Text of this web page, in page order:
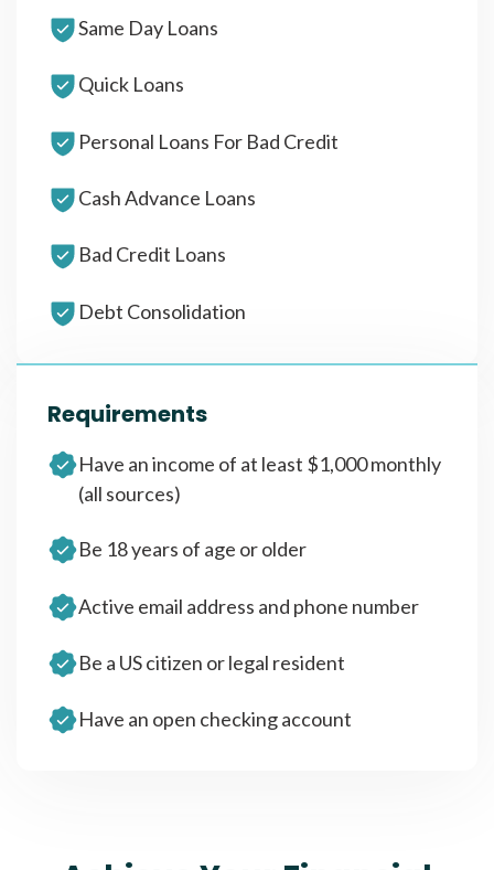
Same Day Loans
Quick Loans
Personal Loans For Bad Credit
Cash Advance Loans
Bad Credit Loans
Debt Consolidation
Requirements
Have an income of at least $1,000 monthly
(all sources)
Be 18 years of age or older
Active email address and phone number
Be a US citizen or legal resident
Have an open checking account